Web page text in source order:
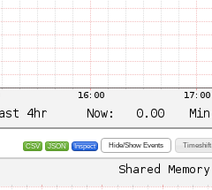
CSV JSON Inspect Hide/Show Events Timeshift